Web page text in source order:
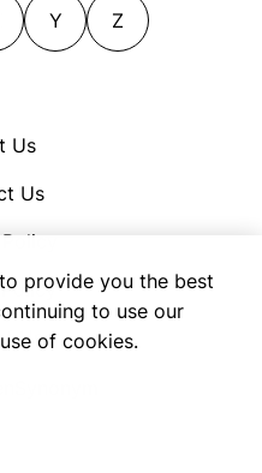
Y Z
Us
Us
Use
provide you the best
to use our
of cookies.